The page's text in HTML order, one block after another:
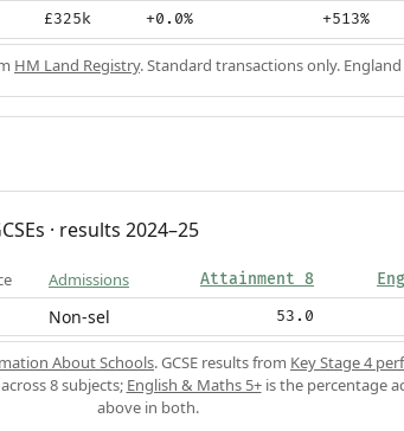
£325k +0.0% +513%
HM Land Registry. Standard transactions only. England
· results 2024–25
Admissions Attainment 8
Non-sel 53.0
About Schools. GCSE results from Key Stage 4
8 subjects; English & Maths 5+is the percentage
above in both.